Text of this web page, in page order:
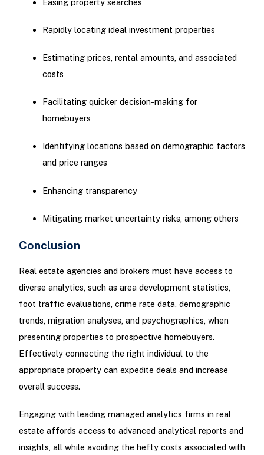
Rapidly locating ideal investment properties
Estimating prices, rental amounts, and associated
costs
Facilitating quicker decision-making for
homebuyers
Identifying locations based on demographic factors
and price ranges
Enhancing transparency
Mitigating market uncertainty risks, among others
Conclusion
Real estate agencies and brokers must have access to
diverse analytics, such as area development statistics,
foot traffic evaluations, crime rate data, demographic
trends, migration analyses, and psychographics, when
presenting properties to prospective homebuyers.
Effectively connecting the right individual to the
appropriate property can expedite deals and increase
overall success.
Engaging with leading managed analytics firms in real
estate affords access to advanced analytical reports and
insights, all while avoiding the hefty costs associated with